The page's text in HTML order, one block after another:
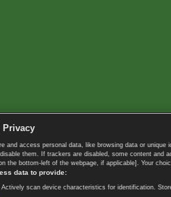
Privacy
and access personal data, like browsing data or
them. If trackers are disabled, some content
the bottom-left of the webpage, if applicable]. Your
data to provide:
scan device characteristics for identification.